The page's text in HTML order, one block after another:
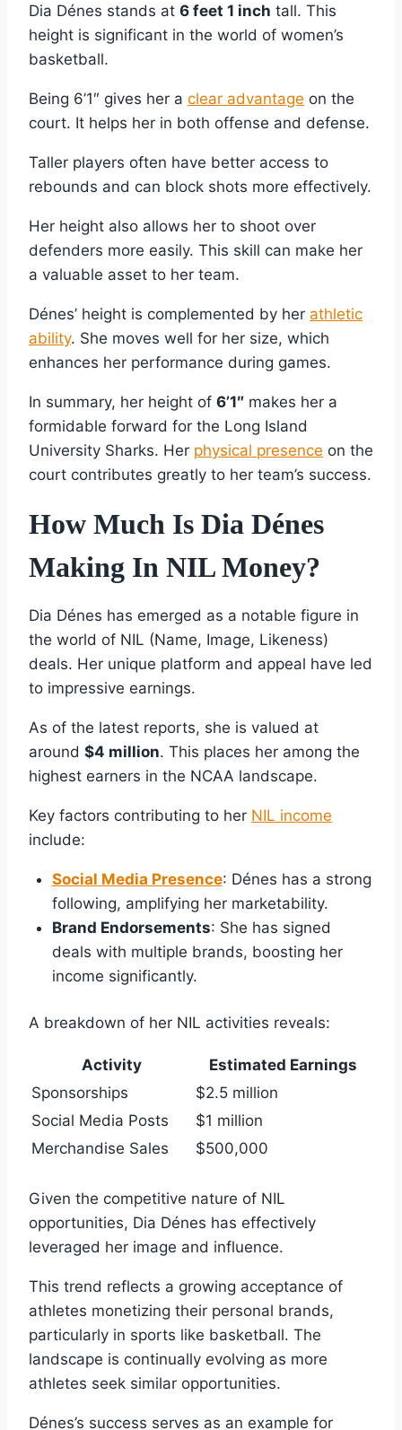
Dia Dénes stands at 6 feet 1 inch tall. This
height is significant in the world of women’s
basketball.
Being 6’1″ gives her a clear advantage on the
court. It helps her in both offense and defense.
Taller players often have better access to
rebounds and can block shots more effectively.
Her height also allows her to shoot over
defenders more easily. This skill can make her
a valuable asset to her team.
Dénes’ height is complemented by her athletic
ability. She moves well for her size, which
enhances her performance during games.
In summary, her height of 6’1″ makes her a
formidable forward for the Long Island
University Sharks. Her physical presence on the
court contributes greatly to her team’s success.
How Much Is Dia Dénes
Making In NIL Money?
Dia Dénes has emerged as a notable figure in
the world of NIL (Name, Image, Likeness)
deals. Her unique platform and appeal have led
to impressive earnings.
As of the latest reports, she is valued at
around $4 million. This places her among the
highest earners in the NCAA landscape.
Key factors contributing to her NIL income
include:
Social Media Presence: Dénes has a strong
following, amplifying her marketability.
Brand Endorsements: She has signed
deals with multiple brands, boosting her
income significantly.
A breakdown of her NIL activities reveals:
Activity
Estimated Earnings
Sponsorships
$2.5 million
Social Media Posts
$1 million
Merchandise Sales
$500,000
Given the competitive nature of NIL
opportunities, Dia Dénes has effectively
leveraged her image and influence.
This trend reflects a growing acceptance of
athletes monetizing their personal brands,
particularly in sports like basketball. The
landscape is continually evolving as more
athletes seek similar opportunities.
Dénes’s success serves as an example for